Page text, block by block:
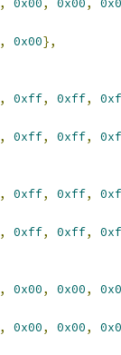
, 0x00, 0x00,
, 0x00},
, 0xff, 0xff,
, 0xff, 0xff,
, 0xff, 0xff,
, 0xff, 0xff,
, 0x00, 0x00,
, 0x00, 0x00,